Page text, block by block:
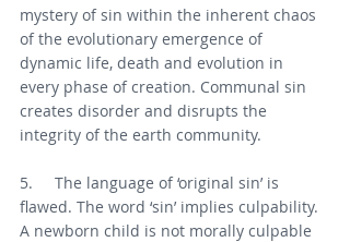
mystery of sin within the inherent chaos
of the evolutionary emergence of
dynamic life, death and evolution in
every phase of creation. Communal sin
creates disorder and disrupts the
integrity of the earth community.
5.     The language of ‘original sin’ is
flawed. The word ‘sin’ implies culpability.
A newborn child is not morally culpable